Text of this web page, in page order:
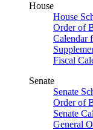
House
House
Order of
Calendar
Fiscal
Senate
Senate
Order of
Senate
General